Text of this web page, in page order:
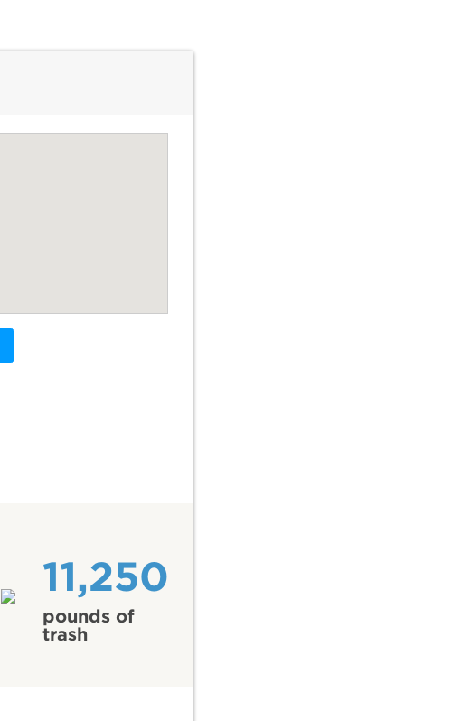
11,250
pounds of
trash